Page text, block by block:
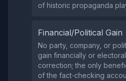
of historic propaganda
Financial/Political Gain
No party, company, or
gain financially or
correction; the only
of the fact‑checking